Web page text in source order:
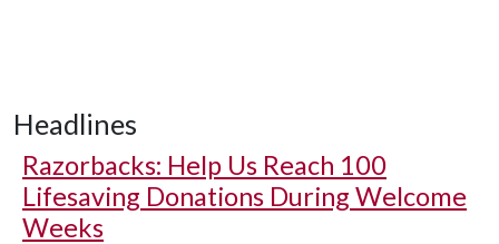
Headlines
Razorbacks: Help Us Reach 100
Lifesaving Donations During Welcome
Weeks